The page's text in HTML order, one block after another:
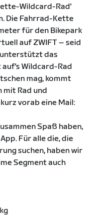
Wildcard-Rad'
Die Fahrrad-Kette
für den Bikepark
auf ZWIFT – seid
das
Wildcard-Rad
mag, kommt
mit Rad und
vorab eine Mail:
Spaß haben,
Für alle die, die
suchen, haben wir
Segment auch